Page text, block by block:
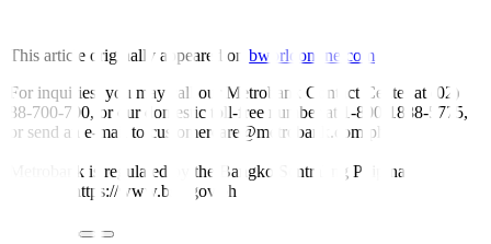
This article originally appeared on bworldonline.com
For inquiries, you may call our Metrobank Contact Center at (02)
88-700-700, or our domestic toll-free number at 1-800-1888-5775,
or send an e-mail to customercare@metrobank.com.ph
Metrobank is regulated by the Bangko Sentral ng Pilipinas
Website: https://www.bsp.gov.ph